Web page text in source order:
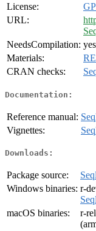
License:
URL:
NeedsCompilation: yes
Materials:
CRAN checks:
Documentation:
Reference manual:
Vignettes:
Downloads:
Package source:
Windows binaries: r-
macOS binaries:
r-